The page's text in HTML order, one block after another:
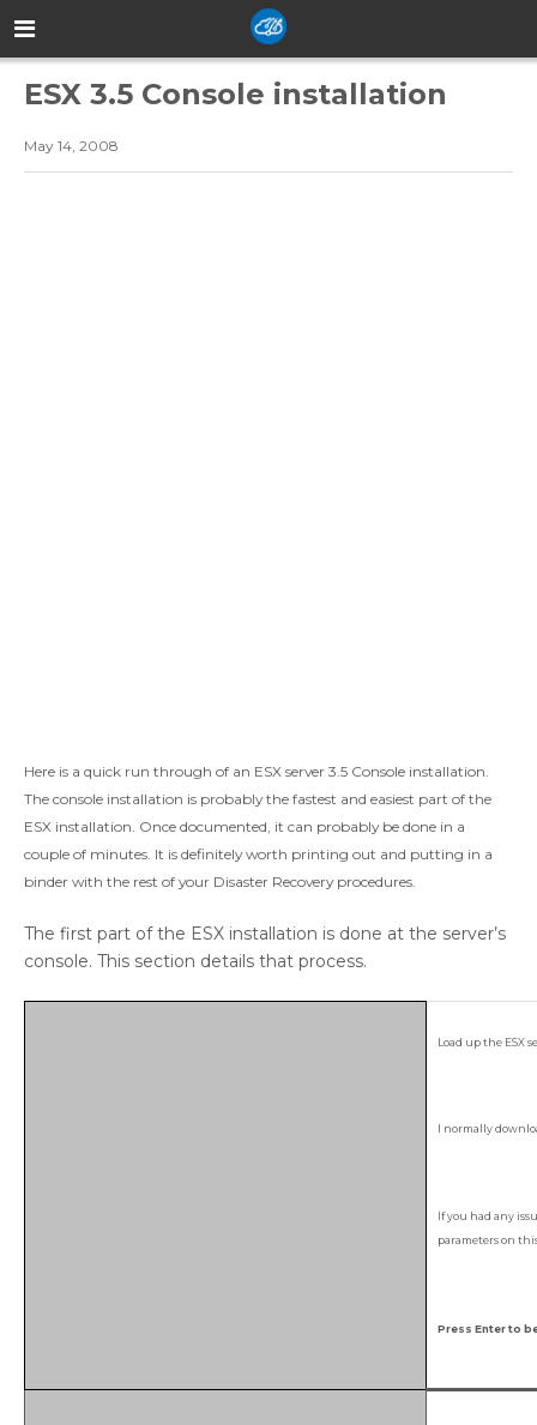
ESX 3.5 Console installation
May 14, 2008
Here is a quick run through of an ESX server 3.5 Console installation.
The console installation is probably the fastest and easiest part of the
ESX installation. Once documented, it can probably be done in a
couple of minutes. It is definitely worth printing out and putting in a
binder with the rest of your Disaster Recovery procedures.
The first part of the ESX installation is done at the server’s
console. This section details that process.
Load up the ESX
I normally
If you had any
parameters on
Press Enter to